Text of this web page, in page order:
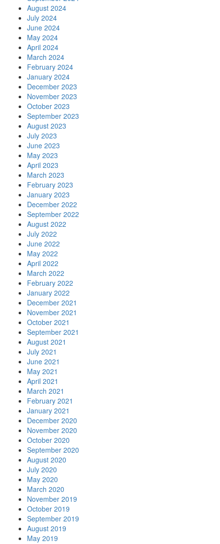
August 2024
July 2024
June 2024
May 2024
April 2024
March 2024
February 2024
January 2024
December 2023
November 2023
October 2023
September 2023
August 2023
July 2023
June 2023
May 2023
April 2023
March 2023
February 2023
January 2023
December 2022
September 2022
August 2022
July 2022
June 2022
May 2022
April 2022
March 2022
February 2022
January 2022
December 2021
November 2021
October 2021
September 2021
August 2021
July 2021
June 2021
May 2021
April 2021
March 2021
February 2021
January 2021
December 2020
November 2020
October 2020
September 2020
August 2020
July 2020
May 2020
March 2020
November 2019
October 2019
September 2019
August 2019
May 2019